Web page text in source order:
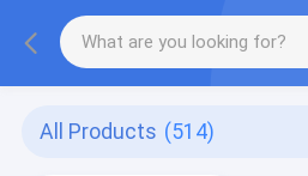
All Products (514)